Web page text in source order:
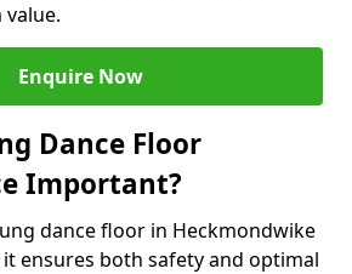
Enquire Now
Dance Floor
Important?
dance floor in Heckmondwike
it ensures both safety and optimal